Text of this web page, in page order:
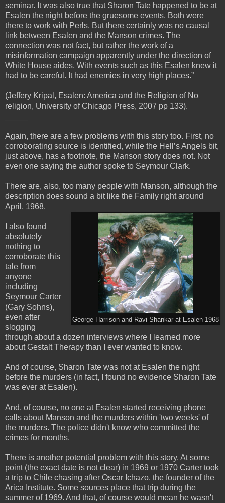
seminar. It was also true that Sharon Tate happened to be at
Esalen the night before the gruesome events. Both were
there to work with Perls. But there certainly was no causal
link between Esalen and the Manson crimes. The
connection was not fact, but rather the work of a
misinformation campaign apparently under the direction of
White House aides. With events such as this Esalen knew it
had to be careful. It had enemies in very high places.”
(Jeffery Kripal, Esalen: America and the Religion of No
religion, University of Chicago Press, 2007 pp 133).
Again, there are a few problems with this story too. First, no
corroborating source is identified, while the Hell’s Angels bit,
just above, has a footnote, the Manson story does not. Not
even one saying the author spoke to Seymour Clark.
There are, also, too many people with Manson, although the
description does sound a bit like the Family right around
April, 1968.
George Harrison and Ravi Shankar at Esalen 1968
I also found
absolutely
nothing to
corroborate this
tale from
anyone
including
Seymour Carter
(Gary Sohns),
even after
slogging
through about a dozen interviews where I learned more
about Gestalt Therapy than I ever wanted to know.
And of course, Sharon Tate was not at Esalen the night
before the murders (in fact, I found no evidence Sharon Tate
was ever at Esalen).
And, of course, no one at Esalen started receiving phone
calls about Manson and the murders within 'two weeks' of
the murders. The police didn't know who committed the
crimes for months.
There is another potential problem with this story. At some
point (the exact date is not clear) in 1969 or 1970 Carter took
a trip to Chile chasing after Oscar Ichazo, the founder of the
Arica Institute. Some sources place that trip during the
summer of 1969. And that, of course would mean he wasn't